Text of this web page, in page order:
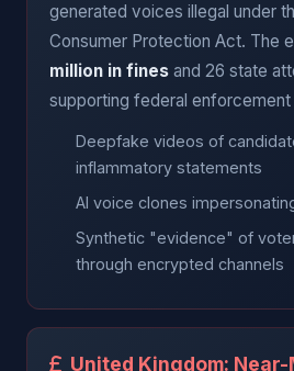
generated voices illegal under
Consumer Protection Act. The
million in fines and 26 state
supporting federal enforcement
Deepfake videos of
inflammatory statements
AI voice clones
Synthetic "evidence" of
through encrypted channels
United Kingdom: